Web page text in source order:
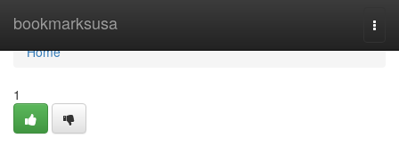
bookmarksusa
Home
Home
1